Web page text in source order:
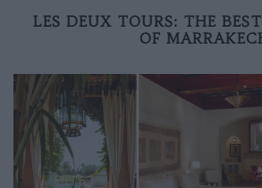
LES DEUX TOURS: THE
OF